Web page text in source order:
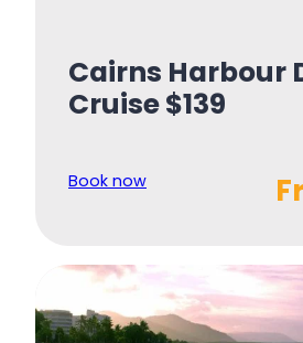
Cairns Harbour
Cruise $139
Book now